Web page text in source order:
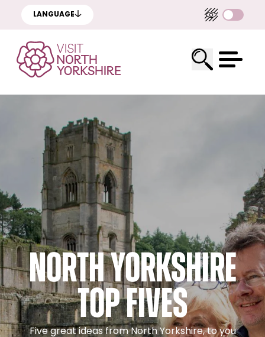
LANGUAGE
North Yorkshire
Top Fives
Five great ideas from North Yorkshire, to you